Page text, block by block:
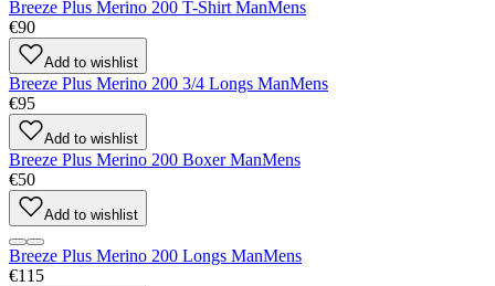
Breeze Plus Merino 200 T-Shirt ManMens
€90
Add to wishlist
Breeze Plus Merino 200 3/4 Longs ManMens
€95
Add to wishlist
Breeze Plus Merino 200 Boxer ManMens
€50
Add to wishlist
Breeze Plus Merino 200 Longs ManMens
€115